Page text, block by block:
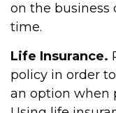
on the
time.
Life Insurance.
policy in order
an option when